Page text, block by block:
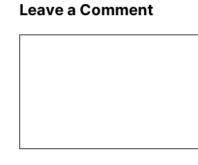
Leave a Comment